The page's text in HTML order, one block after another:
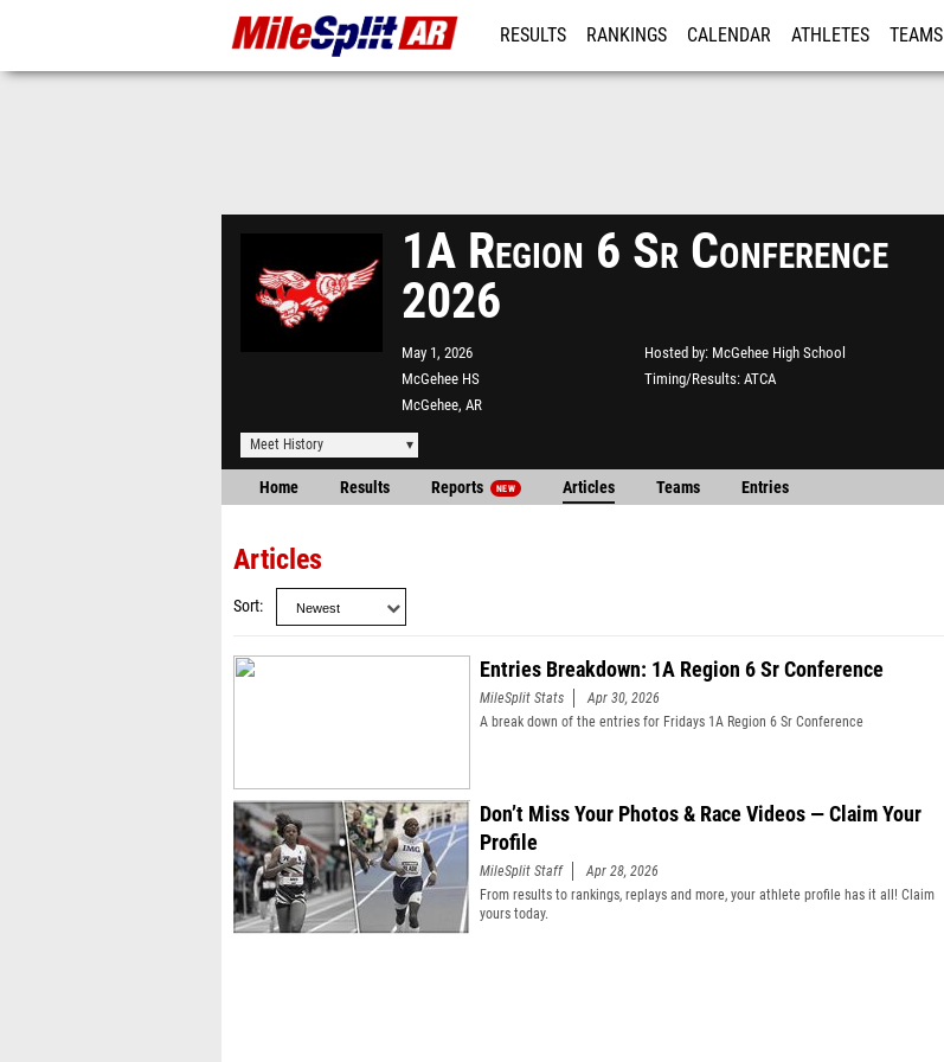
RESULTS RANKINGS CALENDAR ATHLETES TEAMS
1A Region 6 Sr Conference
2026
May 1, 2026
McGehee HS
McGehee, AR
Hosted by McGehee High School
Timing/Results ATCA
Meet History
Home Results Reports NEW Articles Teams Entries
Articles
Sort
Entries Breakdown: 1A Region 6 Sr Conference
MileSplit Stats
Apr 30, 2026
A break down of the entries for Fridays 1A Region 6 Sr Conference
Don’t Miss Your Photos & Race Videos — Claim Your
Profile
MileSplit Staff
Apr 28, 2026
From results to rankings, replays and more, your athlete profile has it all! Claim
yours today.